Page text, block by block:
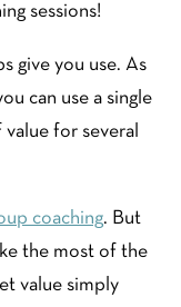
sessions!
give you use. As
can use a single
for several
coaching. But
the most of the
value simply